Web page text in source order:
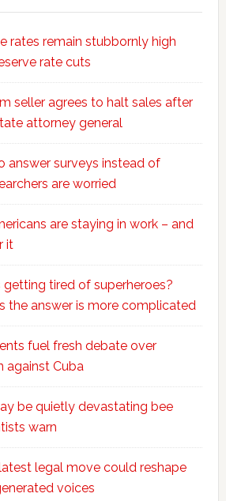
rates remain stubbornly high
rate cuts
seller agrees to halt sales after
attorney general
answer surveys instead of
are worried
are staying in work – and
it
getting tired of superheroes?
the answer is more complicated
fuel fresh debate over
against Cuba
be quietly devastating bee
warn
legal move could reshape
voices